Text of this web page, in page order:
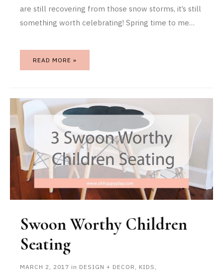
are still recovering from those snow storms, it’s still
something worth celebrating! Spring time to me…
READ MORE »
Swoon Worthy Children
Seating
MARCH 2, 2017 in DESIGN + DECOR KIDS